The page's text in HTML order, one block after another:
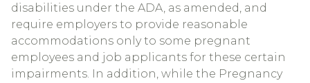
disabilities under the ADA, as amended, and
require employers to provide reasonable
accommodations only to some pregnant
employees and job applicants for these certain
impairments. In addition, while the Pregnancy